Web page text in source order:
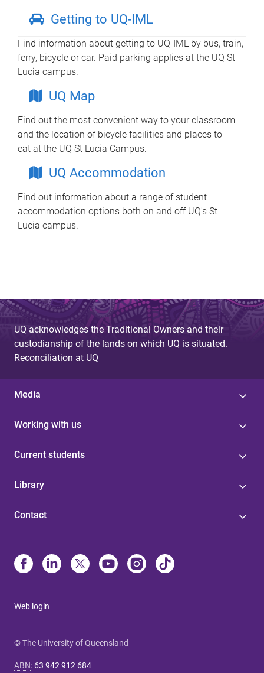
Getting to UQ-IML
Find information about getting to UQ-IML by bus, train,
ferry, bicycle or car. Paid parking applies at the UQ St
Lucia campus.
UQ Map
Find out the most convenient way to your classroom
and the location of bicycle facilities and places to
eat at the UQ St Lucia Campus.
UQ Accommodation
Find out information about a range of student
accommodation options both on and off UQ's St
Lucia campus.
UQ acknowledges the Traditional Owners and their
custodianship of the lands on which UQ is situated.
Reconciliation at UQ
Media
Working with us
Current students
Library
Contact
Web login
© The University of Queensland
ABN: 63 942 912 684